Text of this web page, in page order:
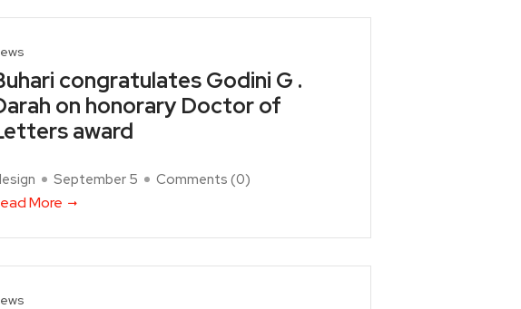
congratulates Godini G .
on honorary Doctor of
award
September 5 Comments (0)
More